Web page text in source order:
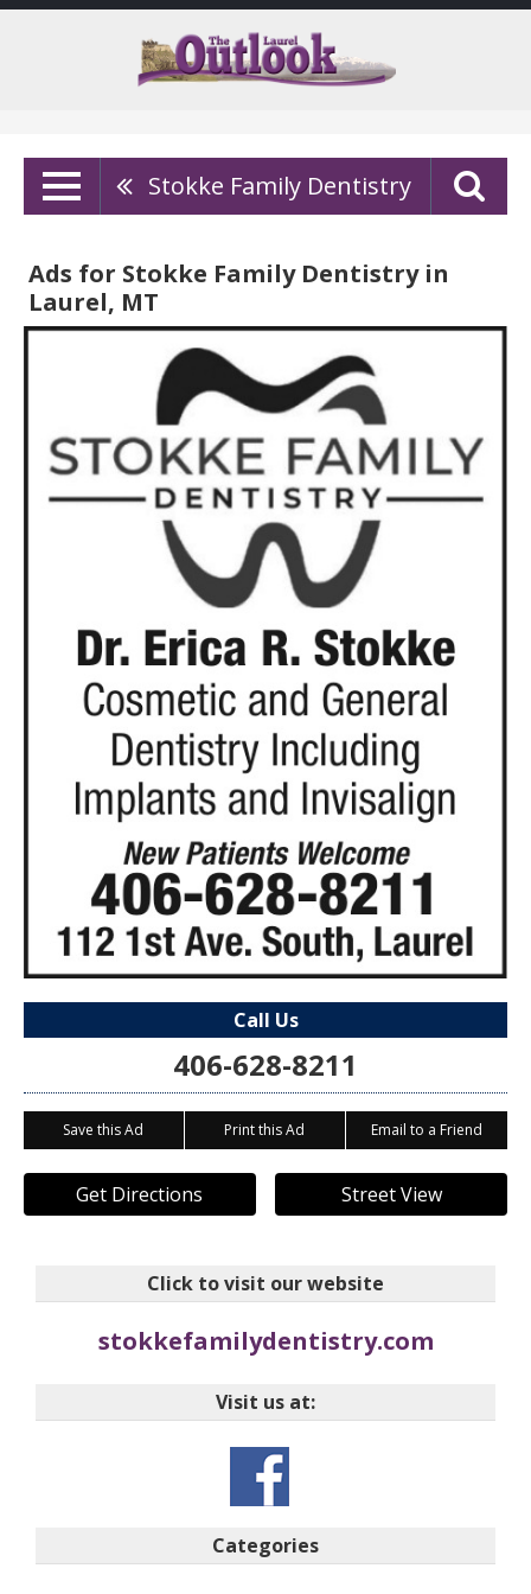
Stokke Family Dentistry
Ads for Stokke Family Dentistry in
Laurel, MT
Call Us
406-628-8211
Save this Ad Print this Ad Email to a Friend
Get Directions Street View
Click to visit our website
stokkefamilydentistry.com
Visit us at:
Categories